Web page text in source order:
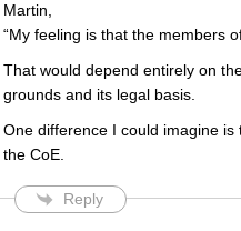
Martin,
“My feeling is that the members
That would depend entirely on
grounds and its legal basis.
One difference I could imagine
the CoE.
Reply